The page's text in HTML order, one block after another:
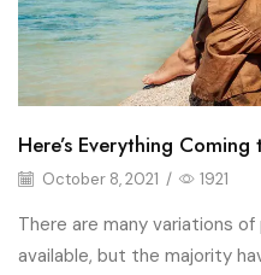
Here’s Everything
October 8, 2021 / 1921
There are many variations
available, but the majority